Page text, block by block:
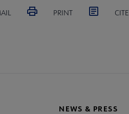
PRINT CITE
NEWS & PRESS